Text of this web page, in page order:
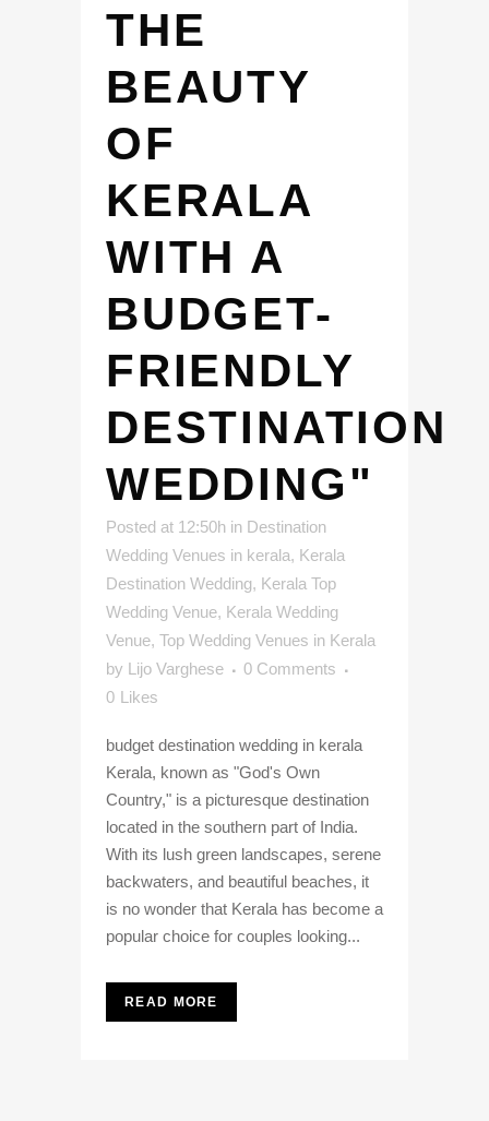
THE
BEAUTY
OF
KERALA
WITH A
BUDGET-
FRIENDLY
DESTINATION
WEDDING"
Posted at 12:50h in Destination
Wedding Venues in kerala, Kerala
Destination Wedding, Kerala Top
Wedding Venue, Kerala Wedding
Venue, Top Wedding Venues in Kerala
by Lijo Varghese
0 Comments
0 Likes
budget destination wedding in kerala
Kerala, known as "God's Own
Country," is a picturesque destination
located in the southern part of India.
With its lush green landscapes, serene
backwaters, and beautiful beaches, it
is no wonder that Kerala has become a
popular choice for couples looking...
READ MORE